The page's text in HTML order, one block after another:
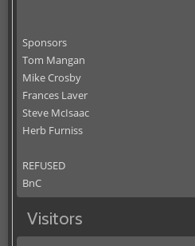
Sponsors
Tom Mangan
Mike Crosby
Frances Laver
Steve McIsaac
Herb Furniss
REFUSED
BnC
Visitors